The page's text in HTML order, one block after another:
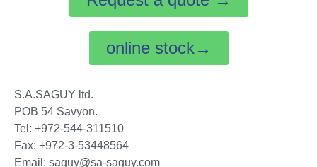
online stock→
S.A.SAGUY ltd.
POB 54 Savyon.
Tel: +972-544-311510
Fax: +972-3-53448564
Email: saguy@sa-saguy.com